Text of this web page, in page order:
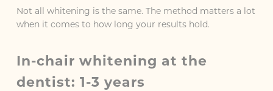
Not all whitening is the same. The method matters a lot
when it comes to how long your results hold.
In-chair whitening at the
dentist: 1-3 years